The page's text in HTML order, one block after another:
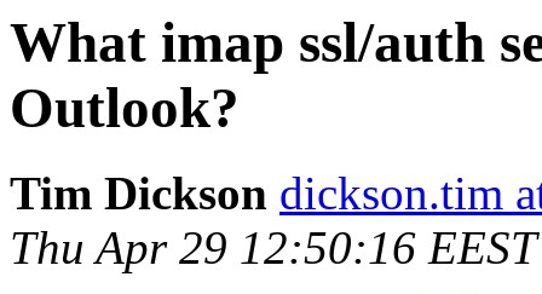
What imap ssl/auth
Outlook?
Tim Dickson dickson.tim
Thu Apr 29 12:50:16